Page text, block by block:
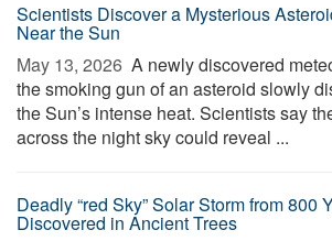
Scientists Discover a Mysterious
Near the Sun
May 13, 2026  A newly discovered
the smoking gun of an asteroid slowly
the Sun’s intense heat. Scientists say
across the night sky could reveal ...
Deadly “red Sky” Solar Storm from 800
Discovered in Ancient Trees